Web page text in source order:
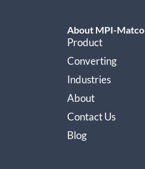
About MPI-Matco
Product
Converting
Industries
About
Contact Us
Blog